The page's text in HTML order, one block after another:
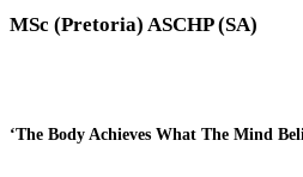
MSc (Pretoria) ASCHP (SA)
‘The Body Achieves What The Mind